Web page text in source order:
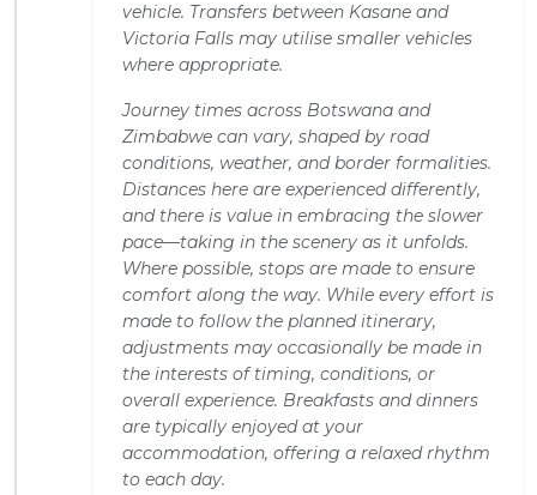
vehicle. Transfers between Kasane and
Victoria Falls may utilise smaller vehicles
where appropriate.
Journey times across Botswana and
Zimbabwe can vary, shaped by road
conditions, weather, and border formalities.
Distances here are experienced differently,
and there is value in embracing the slower
pace—taking in the scenery as it unfolds.
Where possible, stops are made to ensure
comfort along the way. While every effort is
made to follow the planned itinerary,
adjustments may occasionally be made in
the interests of timing, conditions, or
overall experience. Breakfasts and dinners
are typically enjoyed at your
accommodation, offering a relaxed rhythm
to each day.